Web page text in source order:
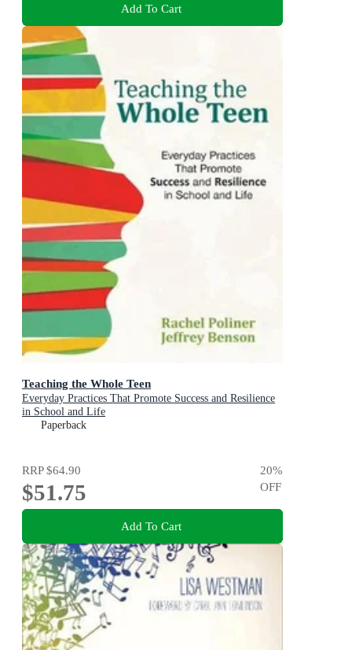
Add To Cart
Teaching the Whole Teen
Everyday Practices That Promote Success and Resilience
in School and Life
Paperback
RRP$64.90
$51.75
20%
OFF
Add To Cart